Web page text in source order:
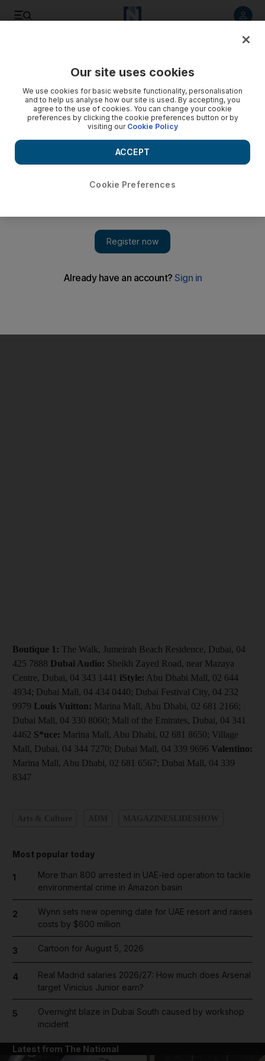
February 6 to 12
The many ways of showing your love on Valentine's Day.
Add on Google
Boutique 1: The Walk, Jumeirah Beach Residence, Dubai, 04
425 7888 Dubai Audio: Sheikh Zayed Road, near Mazaya
Centre, Dubai, 04 343 1441 iStyle: Abu Dhabi Mall, 02 644
4934; Dubai Mall, 04 434 0440; Dubai Festival City, 04 232
9979 Louis Vuitton: Marina Mall, Abu Dhabi, 02 681 2166;
Dubai Mall, 04 330 8060; Mall of the Emirates, Dubai, 04 341
4462 S*uce: Marina Mall, Abu Dhabi, 02 681 8650; Village
Mall, Dubai, 04 344 7270; Dubai Mall, 04 339 9696 Valentino:
Marina Mall, Abu Dhabi, 02 681 6567; Dubai Mall, 04 339
8347
Most popular today
1
More than 800 arrested in UAE-led operation to tackle
environmental crime in Amazon basin
2
Wynn sets new opening date for UAE resort and raises
costs by $600 million
3 Cartoon for August 5, 2026
4
Real Madrid salaries 2026/27: How much does Arsenal
target Vinicius Junior earn?
5
Overnight blaze in Dubai South caused by workshop
incident
Latest from The National
Our site uses cookies
We use cookies for basic website functionality, personalisation
and to help us analyse how our site is used. By accepting, you
agree to the use of cookies. You can change your cookie
preferences by clicking the cookie preferences button or by
visiting our Cookie Policy
Cookie Preferences
ACCEPT